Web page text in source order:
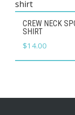
may
be
chosen
on
the
This
product
has
multiple
CREW NECK
SHIRT
$14.00